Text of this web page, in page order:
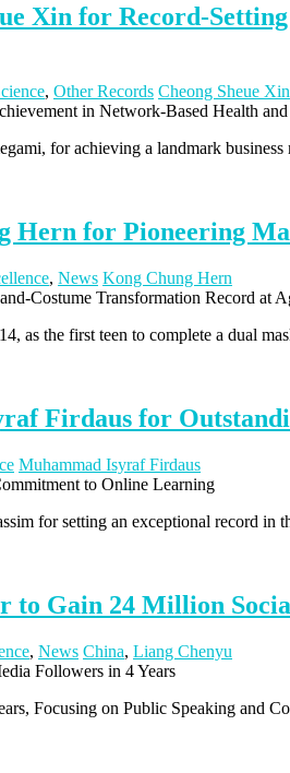
Xin for Record-
, Other Records Cheong Sheue Xin
for achieving a landmark
Hern for Pioneering
, News Kong Chung Hern
the first teen to complete a dual
Firdaus for
Muhammad Isyraf Firdaus
for setting an exceptional record in
to Gain 24 Million
, News China, Liang Chenyu
Focusing on Public Speaking and